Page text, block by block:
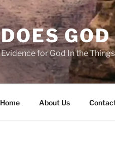
DOES
Evidence for God In the
Home About Us